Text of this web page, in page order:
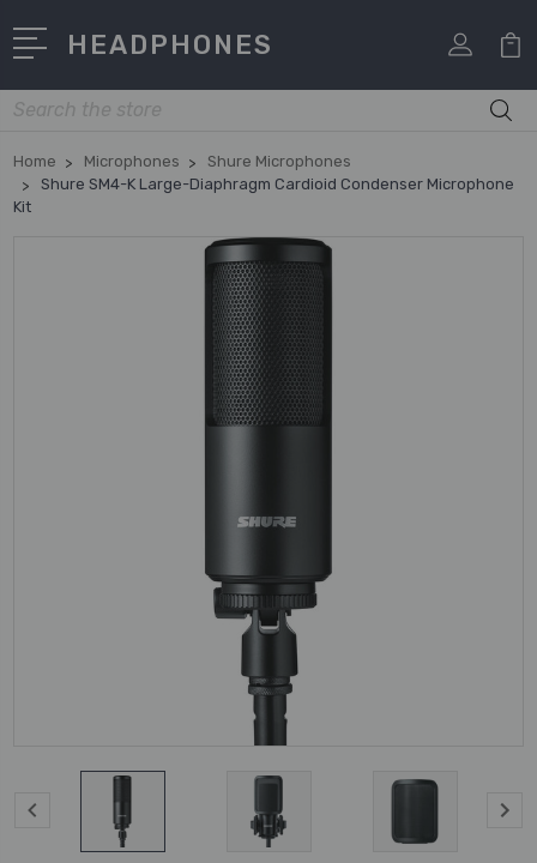
HEADPHONES
Search
Home Microphones
Shure Microphones
Shure SM4-K Large-Diaphragm Cardioid Condenser Microphone
Kit